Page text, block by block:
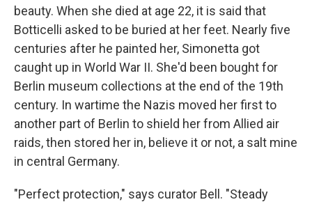
beauty. When she died at age 22, it is said that
Botticelli asked to be buried at her feet. Nearly five
centuries after he painted her, Simonetta got
caught up in World War II. She'd been bought for
Berlin museum collections at the end of the 19th
century. In wartime the Nazis moved her first to
another part of Berlin to shield her from Allied air
raids, then stored her in, believe it or not, a salt mine
in central Germany.
"Perfect protection," says curator Bell. "Steady